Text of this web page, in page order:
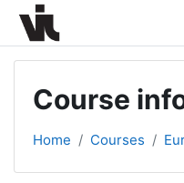
Skip to main content
Course
Home Courses